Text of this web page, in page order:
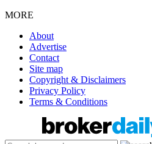
MORE
About
Advertise
Contact
Site map
Copyright & Disclaimers
Privacy Policy
Terms & Conditions